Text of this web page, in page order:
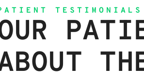
TESTIMONIALS